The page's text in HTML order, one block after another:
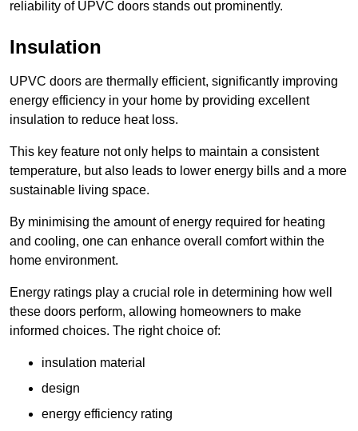
reliability of UPVC doors stands out prominently.
Insulation
UPVC doors are thermally efficient, significantly improving
energy efficiency in your home by providing excellent
insulation to reduce heat loss.
This key feature not only helps to maintain a consistent
temperature, but also leads to lower energy bills and a more
sustainable living space.
By minimising the amount of energy required for heating
and cooling, one can enhance overall comfort within the
home environment.
Energy ratings play a crucial role in determining how well
these doors perform, allowing homeowners to make
informed choices. The right choice of:
insulation material
design
energy efficiency rating